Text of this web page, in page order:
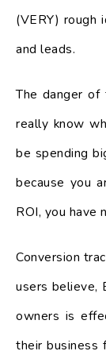
(VERY) rough
and leads.
The danger of
really know
be spending
because you
ROI, you have
Conversion
users believe,
owners is
their business